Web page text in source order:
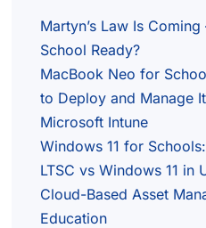
Martyn’s Law Is
School Ready?
MacBook Neo for
to Deploy and Manage
Microsoft Intune
Windows 11 for
LTSC vs Windows 11 in
Cloud-Based Asset
Education